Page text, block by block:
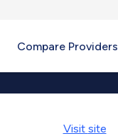
Compare Providers
Visit site